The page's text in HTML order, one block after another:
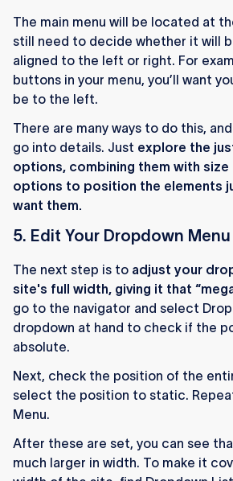
The main menu will be located at
still need to decide whether it will
aligned to the left or right. For
buttons in your menu, you’ll want
be to the left.
There are many ways to do this,
go into details. Just explore the
options, combining them with size
options to position the elements
want them.
5. Edit Your Dropdown Menu
The next step is to adjust your
site's full width, giving it that
go to the navigator and select
dropdown at hand to check if the
absolute.
Next, check the position of the
select the position to static.
Menu.
After these are set, you can see
much larger in width. To make it